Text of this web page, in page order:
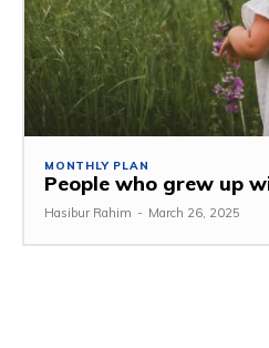
MONTHLY PLAN
People who grew up
Hasibur Rahim - March 26, 2025